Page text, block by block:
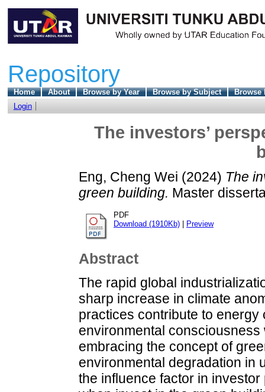
Repository
Home About Browse by Year Browse by Subject
Browse
Login
The investors’
Eng, Cheng Wei (2024) The
green building. Master
PDF
Download (1910Kb)
Preview
Abstract
The rapid global
sharp increase in climate
practices contribute to
environmental
embracing the concept of
environmental degradation in
the influence factor in